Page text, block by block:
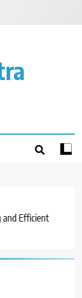
and Efficient